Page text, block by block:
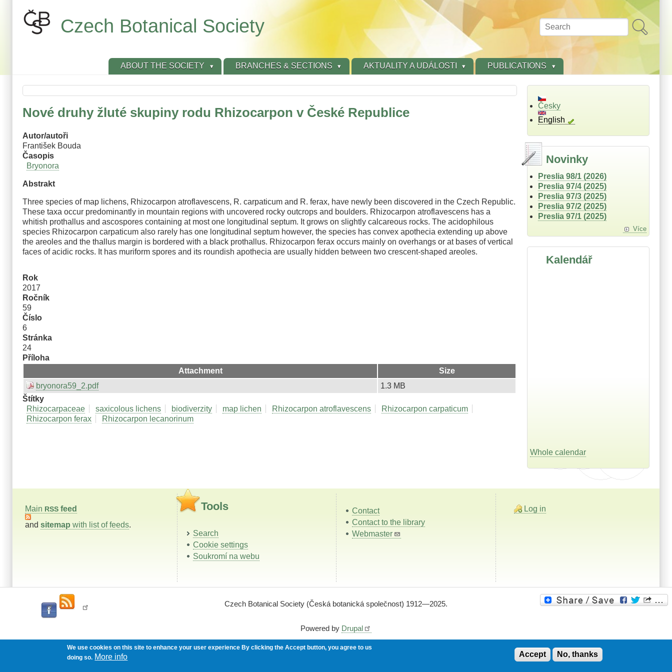
Search
Czech Botanical Society
ABOUT THE SOCIETY BRANCHES & SECTIONS AKTUALITY A UDÁLOSTI PUBLICATIONS
Nové druhy žluté skupiny rodu Rhizocarpon v České Republice
Autor/autoři
František Bouda
Časopis
Bryonora
Abstrakt
Three species of map lichens, Rhizocarpon atroflavescens, R. carpaticum and R. ferax, have newly been discovered in the Czech Republic.
These taxa occur predominantly in mountain regions with uncovered rocky outcrops and boulders. Rhizocarpon atroflavescens has a
whitish prothallus and ascospores containing at most one longitudinal septum. It grows on slightly calcareous rocks. The acidophilous
species Rhizocarpon carpaticum also rarely has one longitudinal septum however, the species has convex apothecia extending up above
the areoles and the thallus margin is bordered with a black prothallus. Rhizocarpon ferax occurs mainly on overhangs or at bases of vertical
faces of acidic rocks. It has muriform spores and its roundish apothecia are usually hidden between two crescent-shaped areoles.
Rok
2017
Ročník
59
Číslo
6
Stránka
24
Příloha
Attachment
Size
bryonora59_2.pdf
1.3 MB
Štítky
Rhizocarpaceae
saxicolous lichens biodiverzity map lichen Rhizocarpon atroflavescens
Rhizocarpon carpaticum
Rhizocarpon ferax
Rhizocarpon lecanorinum
Česky
English
Novinky
Preslia 98/1 (2026)
Preslia 97/4 (2025)
Preslia 97/3 (2025)
Preslia 97/2 (2025)
Preslia 97/1 (2025)
Více
Kalendář
Whole calendar
Main RSS feed
and sitemap with list of feeds.
Tools
Search
Cookie settings
Soukromí na webu
Contact
Contact to the library
Webmaster
Log in
Czech Botanical Society (Česká botanická společnost) 1912—2025.
Powered by Drupal
We use cookies on this site to enhance your user experience By clicking the Accept button, you agree to us
doing so. More info Accept No, thanks